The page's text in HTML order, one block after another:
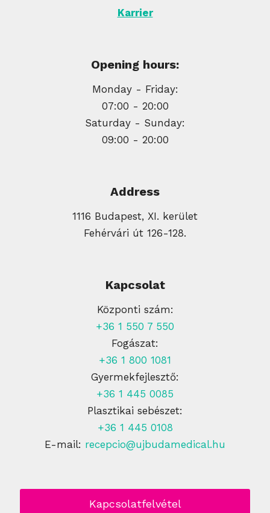
Karrier
Opening hours:
Monday - Friday:
07:00 - 20:00
Saturday - Sunday:
09:00 - 20:00
Address
1116 Budapest, XI. kerület
Fehérvári út 126-128.
Kapcsolat
Központi szám:
+36 1 550 7 550
Fogászat:
+36 1 800 1081
Gyermekfejlesztő:
+36 1 445 0085
Plasztikai sebészet:
+36 1 445 0108
E-mail: recepcio@ujbudamedical.hu
Kapcsolatfelvétel